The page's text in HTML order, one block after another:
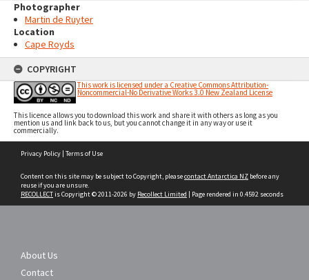
Photographer
Martin de Ruyter
Location
Cape Royds
COPYRIGHT
This work is licensed under a Creative Commons Attribution-
Noncommercial-No Derivative Works 3.0 New Zealand License
This licence allows you to download this work and share it with others as long as you
mention us and link back to us, but you cannot change it in any way or use it
commercially.
Privacy Policy | Terms of Use
Content on this site may be subject to Copyright, pleasecontact Antarctica NZ before any
reuse if you are unsure.
RECOLLECTis Copyright © 2011-2026 by Recollect Limited | Page rendered in 0.4592 seconds
About Us
Contact